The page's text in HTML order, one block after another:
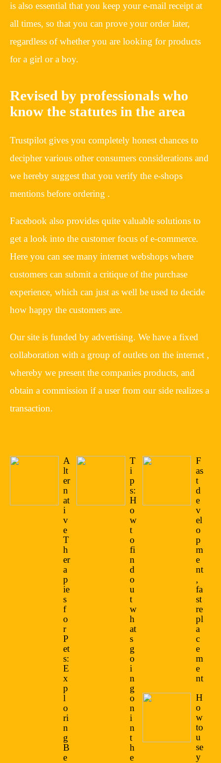
is also essential that you keep your e-mail receipt at
all times, so that you can prove your order later,
regardless of whether you are looking for products
for a girl or a boy.
Revised by professionals who
know the statutes in the area
Trustpilot gives you completely honest chances to
decipher various other consumers considerations and
we hereby suggest that you verify the e-shops
mentions before ordering .
Facebook also provides quite valuable solutions to
get a look into the customer focus of e-commerce.
Here you can see many internet webshops where
customers can submit a critique of the purchase
experience, which can just as well be used to decide
how happy the customers are.
Our site is funded by advertising. We have a fixed
collaboration with a group of outlets on the internet ,
whereby we present the companies products, and
obtain a commission if a user from our side realizes a
transaction.
A
lt
er
n
at
i
v
e
T
h
er
a
p
ie
s
f
o
r
P
et
s:
E
x
p
l
o
ri
n
g
B
e
T
i
p
s:
H
o
w
t
o
fi
n
d
o
u
t
w
h
at
s
g
o
i
n
g
o
n
i
n
t
h
e
F
as
t
d
e
v
el
o
p
m
e
nt
,
fa
st
re
pl
a
c
e
m
e
nt
H
o
w
to
u
se
y